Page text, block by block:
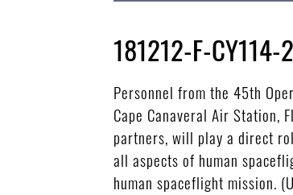
181212-F-
Personnel from the 45th
Cape Canaveral Air Station,
partners, will play a direct
all aspects of human
human spaceflight mission.